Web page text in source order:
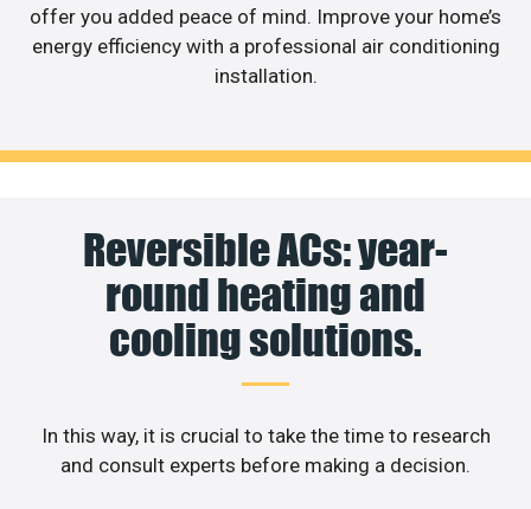
offer you added peace of mind. Improve your home’s
energy efficiency with a professional air conditioning
installation.
Reversible ACs: year-
round heating and
cooling solutions.
In this way, it is crucial to take the time to research
and consult experts before making a decision.